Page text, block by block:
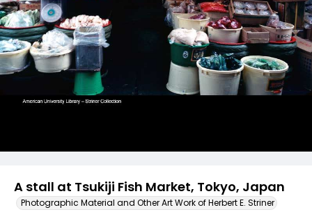
A stall at Tsukiji Fish Market, Tokyo, Japan
Photographic Material and Other Art Work of Herbert E. Striner